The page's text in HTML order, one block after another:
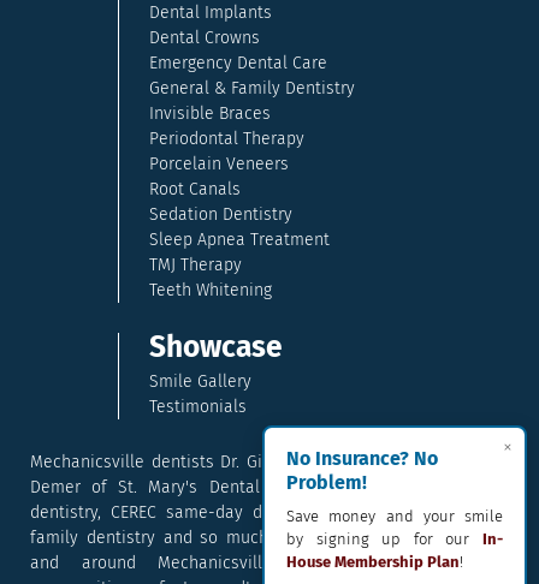
×
No Insurance? No
Problem!
Save money and your smile
by signing up for our In-
House Membership Plan!
Dental Implants
Dental Crowns
Emergency Dental Care
General & Family Dentistry
Invisible Braces
Periodontal Therapy
Porcelain Veneers
Root Canals
Sedation Dentistry
Sleep Apnea Treatment
TMJ Therapy
Teeth Whitening
Showcase
Smile Gallery
Testimonials
Mechanicsville dentists Dr. Gina McCray and Dr. Kara McCray
Demer of St. Mary's Dental provide exceptional cosmetic
dentistry, CEREC same-day dental crowns, dental implants,
family dentistry and so much more. They serve patients in
and around Mechanicsville, Maryland including the